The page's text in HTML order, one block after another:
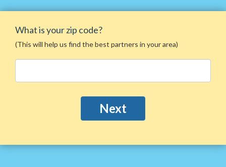
What is your zip code?
(This will help us find the best partners in your area)
Next